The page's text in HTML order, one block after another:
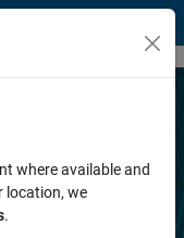
where available and
location, we
.